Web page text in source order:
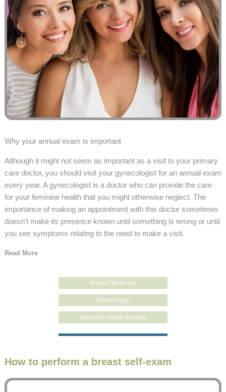
Why your annual exam is important
Although it might not seem as important as a visit to your primary
care doctor, you should visit your gynecologist for an annual exam
every year. A gynecologist is a doctor who can provide the care
for your feminine health that you might otherwise neglect. The
importance of making an appointment with this doctor sometimes
doesn’t make its presence known until something is wrong or until
you see symptoms relating to the need to make a visit.
Read More
Annual Wellness
Gynecology
Women's Health Institute
How to perform a breast self-exam